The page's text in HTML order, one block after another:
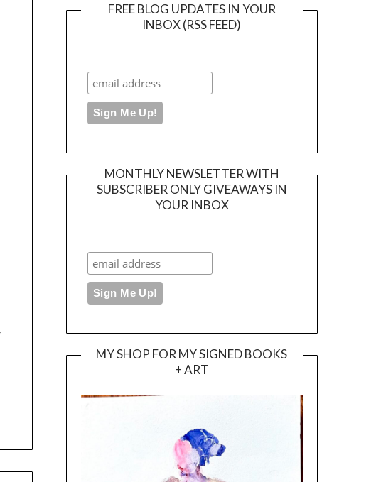
FREE BLOG UPDATES IN YOUR
INBOX (RSS FEED)
MONTHLY NEWSLETTER WITH
SUBSCRIBER ONLY GIVEAWAYS IN
YOUR INBOX
MY SHOP FOR MY SIGNED BOOKS
+ ART